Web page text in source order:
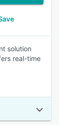
solution
real-time